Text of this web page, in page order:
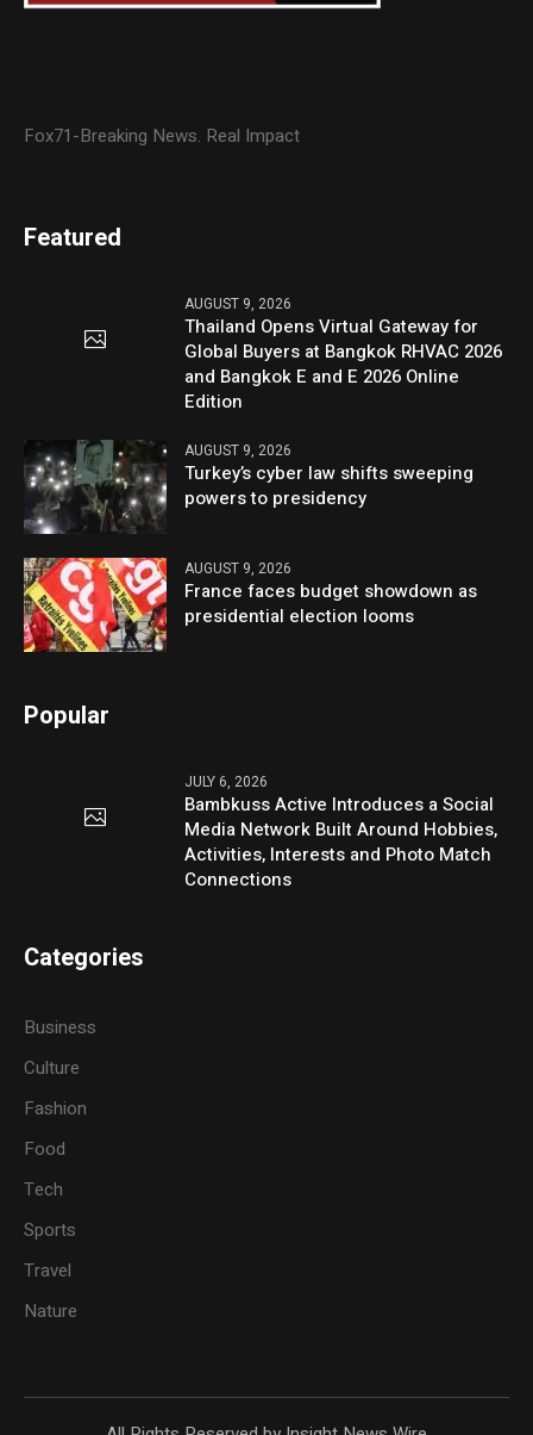
Fox71-Breaking News. Real Impact
Featured
AUGUST 9, 2026
Thailand Opens Virtual Gateway for
Global Buyers at Bangkok RHVAC 2026
and Bangkok E and E 2026 Online
Edition
AUGUST 9, 2026
Turkey’s cyber law shifts sweeping
powers to presidency
AUGUST 9, 2026
France faces budget showdown as
presidential election looms
Popular
JULY 6, 2026
Bambkuss Active Introduces a Social
Media Network Built Around Hobbies,
Activities, Interests and Photo Match
Connections
Categories
Business
Culture
Fashion
Food
Tech
Sports
Travel
Nature